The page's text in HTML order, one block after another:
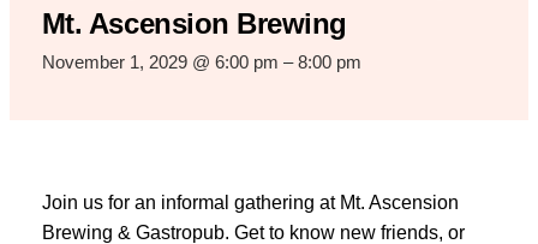
Mt. Ascension Brewing
November 1, 2029 @ 6:00 pm –8:00 pm
Join us for an informal gathering at Mt. Ascension
Brewing & Gastropub. Get to know new friends, or